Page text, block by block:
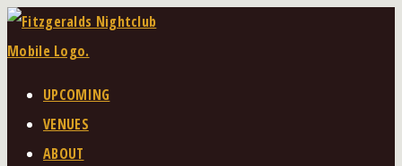
Skip
content
UPCOMING
VENUES
ABOUT